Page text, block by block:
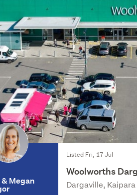
Megan
Listed Fri, 17 Jul
Woolworths
Dargaville, Kaipara